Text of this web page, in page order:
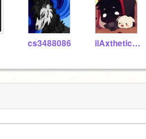
cs3488086 iiAxthetic_Seashells